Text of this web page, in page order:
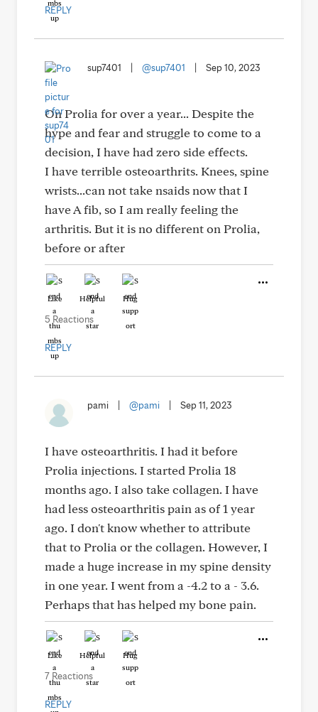
REPLY
sup7401 @sup7401 Sep 10, 2023
On Prolia for over a year... Despite the
hype and fear and struggle to come to a
decision, I have had zero side effects.
I have terrible osteoarthrits. Knees, spine
wrists...can not take nsaids now that I
have A fib, so I am really feeling the
arthritis. But it is no different on Prolia,
before or after
Like Helpful Hug
5 Reactions
REPLY
pami @pami Sep 11, 2023
I have osteoarthritis. I had it before
Prolia injections. I started Prolia 18
months ago. I also take collagen. I have
had less osteoarthritis pain as of 1 year
ago. I don't know whether to attribute
that to Prolia or the collagen. However, I
made a huge increase in my spine density
in one year. I went from a -4.2 to a - 3.6.
Perhaps that has helped my bone pain.
Like Helpful Hug
7 Reactions
REPLY